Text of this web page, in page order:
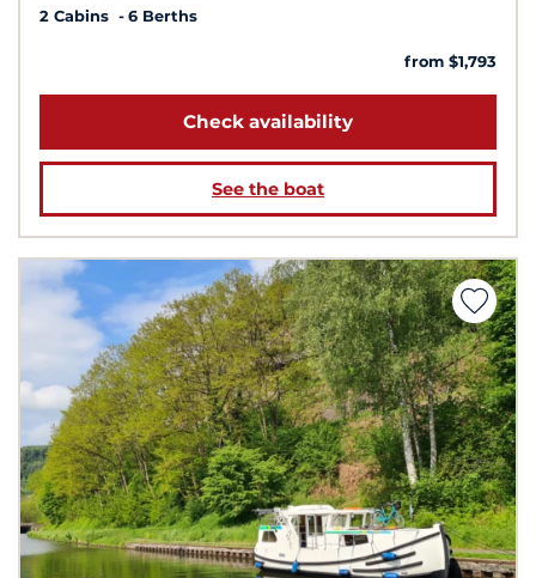
2 Cabins
6 Berths
from $1,793
Check availability
See the boat